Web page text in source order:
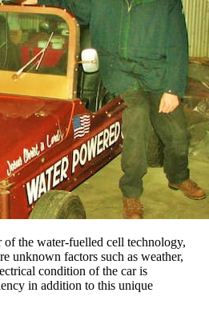
of the water-fuelled cell technology,
unknown factors such as weather,
condition of the car is
in addition to this unique